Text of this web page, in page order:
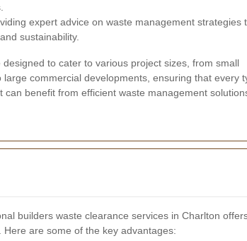
expert advice on waste management strategies
sustainability.
to cater to various project sizes, from small
large commercial developments, ensuring that every
can benefit from efficient waste management
builders waste clearance services in Charlton
Here are some of the key advantages: